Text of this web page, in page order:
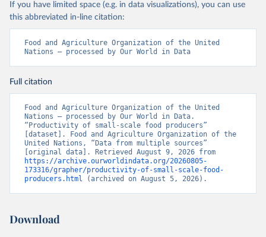
If you have limited space (e.g. in data visualizations), you can use
this abbreviated in-line citation:
Food and Agriculture Organization of the United
Nations – processed by Our World in Data
Full citation
Food and Agriculture Organization of the United
Nations – processed by Our World in Data.
“Productivity of small-scale food producers”
[dataset]. Food and Agriculture Organization of the
United Nations, “Data from multiple sources”
https://archive.ourworldindata.org/20260805-
173316/grapher/productivity-of-small-scale-food-
producers.html (archived on August 5, 2026).
Download